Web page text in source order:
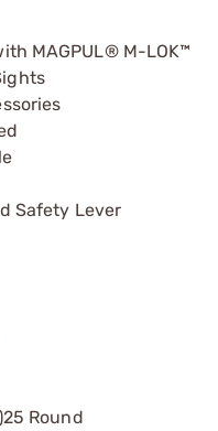
MAGPUL® M-LOK™
Safety Lever
Round